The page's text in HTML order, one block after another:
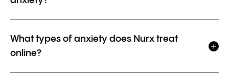
What types of anxiety does Nurx treat
online?